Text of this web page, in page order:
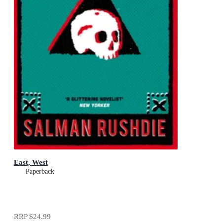
East, West
Paperback
RRP$24.99